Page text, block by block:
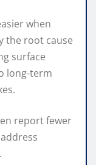
when
the root cause
surface
long-term
report fewer